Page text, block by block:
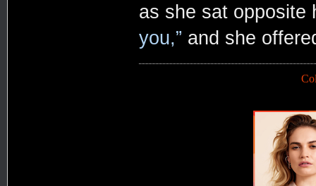
as she sat opposite
you,” and she